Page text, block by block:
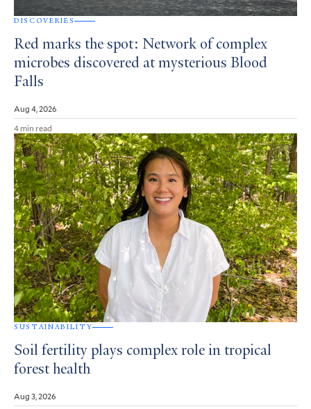
DISCOVERIES
Red marks the spot: Network of complex
microbes discovered at mysterious Blood
Falls
Aug 4, 2026
4 min read
SUSTAINABILITY
Soil fertility plays complex role in tropical
forest health
Aug 3, 2026